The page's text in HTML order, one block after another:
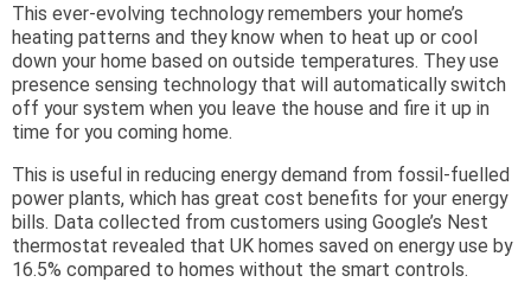
This ever-evolving technology remembers your home’s
heating patterns and they know when to heat up or cool
down your home based on outside temperatures. They use
presence sensing technology that will automatically switch
off your system when you leave the house and fire it up in
time for you coming home.
This is useful in reducing energy demand from fossil-fuelled
power plants, which has great cost benefits for your energy
bills. Data collected from customers using Google’s Nest
thermostat revealed that UK homes saved on energy use by
16.5% compared to homes without the smart controls.